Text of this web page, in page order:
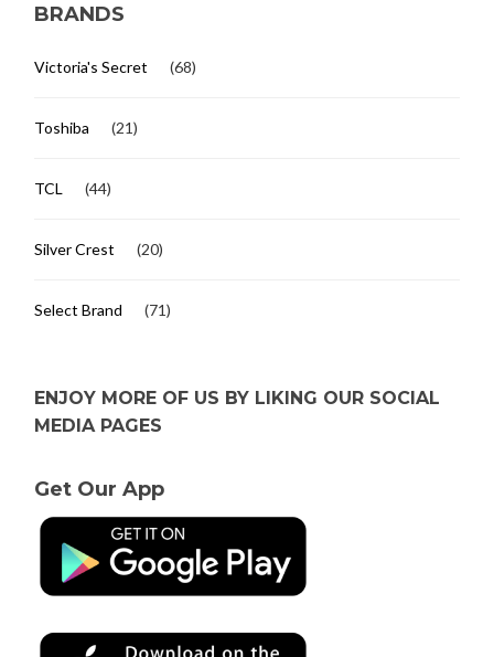
BRANDS
Victoria's Secret (68)
Toshiba (21)
TCL (44)
Silver Crest (20)
Select Brand (71)
ENJOY MORE OF US BY LIKING OUR SOCIAL
MEDIA PAGES
Get Our App